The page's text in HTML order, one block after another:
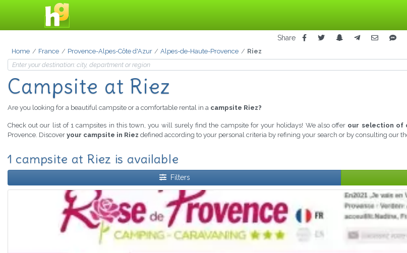
Share
Home France Provence-Alpes-Côte d'Azur Alpes-de-Haute-Provence Riez
Campsite at Riez
Are you looking for a beautiful campsite or a comfortable rental in a campsite Riez?
Check out our list of 1 campsites in this town, you will surely find the campsite for your holidays! We also offer our selection of
Provence. Discover your campsite in Riez defined according to your personal criteria by refining your search or by consulting our
1 campsite at Riez is available
Filters